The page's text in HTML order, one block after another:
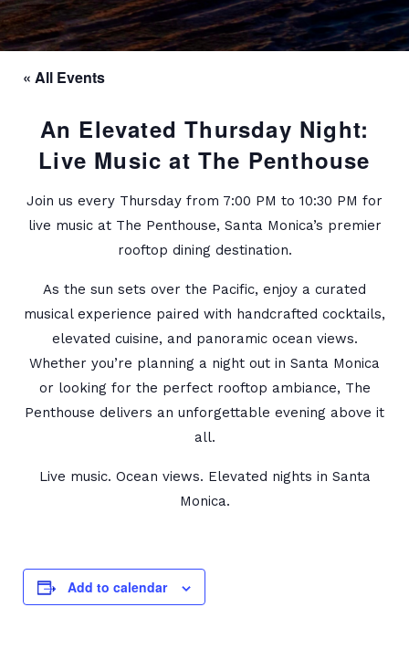
« All Events
An Elevated Thursday Night:
Live Music at The Penthouse
Join us every Thursday from 7:00 PM to 10:30 PM for
live music at The Penthouse, Santa Monica’s premier
rooftop dining destination.
As the sun sets over the Pacific, enjoy a curated
musical experience paired with handcrafted cocktails,
elevated cuisine, and panoramic ocean views.
Whether you’re planning a night out in Santa Monica
or looking for the perfect rooftop ambiance, The
Penthouse delivers an unforgettable evening above it
all.
Live music. Ocean views. Elevated nights in Santa
Monica.
Add to calendar